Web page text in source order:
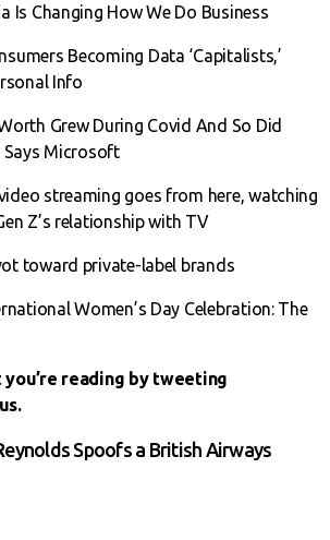
Is Changing How We Do Business
Becoming Data ‘Capitalists,’
Info
Grew During Covid And So Did
Says Microsoft
streaming goes from here, watching
Z’s relationship with TV
toward private-label brands
Women’s Day Celebration: The
you’re reading by tweeting
us.
Spoofs a British Airways